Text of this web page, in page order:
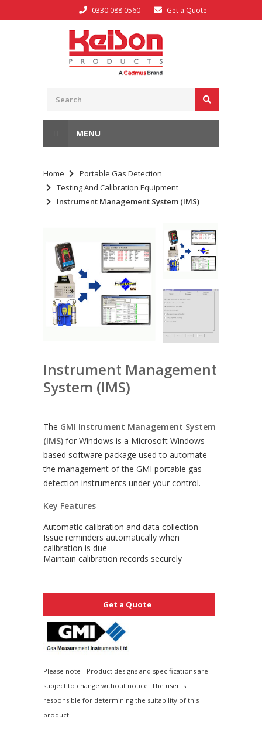
0330 088 0560 Get a Quote
MENU
Home
Portable Gas Detection
Testing And Calibration Equipment
Instrument Management System (IMS)
Instrument Management
System (IMS)
The GMI Instrument Management System
(IMS) for Windows is a Microsoft Windows
based software package used to automate
the management of the GMI portable gas
detection instruments under your control.
Key Features
Automatic calibration and data collection
Issue reminders automatically when
calibration is due
Maintain calibration records securely
Get a Quote
Please note - Product designs and specifications are
subject to change without notice. The user is
responsible for determining the suitability of this
product.